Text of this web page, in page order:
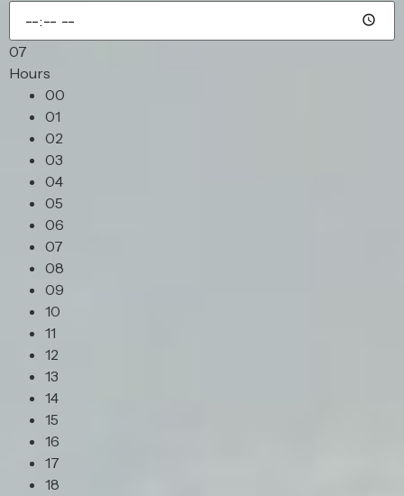
07
Hours
00
01
02
03
04
05
06
07
08
09
10
11
12
13
14
15
16
17
18